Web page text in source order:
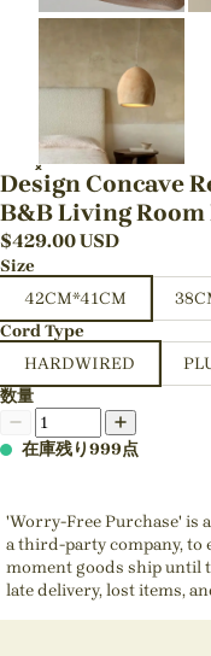
Design Concave
B&B Living
$429.00USD
Size
42CM*41CM
Cord Type
HARDWIRED
数量
在庫残り999点
'Worry-Free Purchase' is
a third-party company, to
moment goods ship until
late delivery, lost items,